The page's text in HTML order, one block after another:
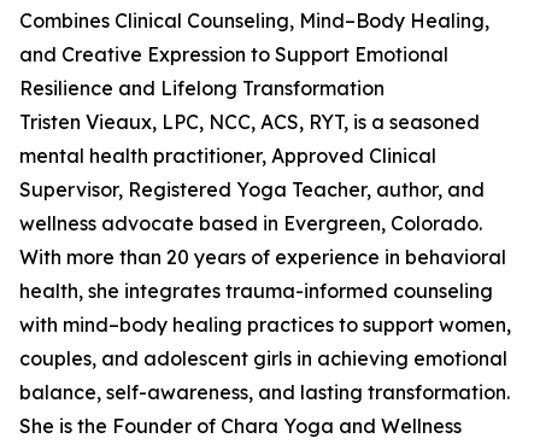
Combines Clinical Counseling, Mind–Body Healing,
and Creative Expression to Support Emotional
Resilience and Lifelong Transformation
Tristen Vieaux, LPC, NCC, ACS, RYT, is a seasoned
mental health practitioner, Approved Clinical
Supervisor, Registered Yoga Teacher, author, and
wellness advocate based in Evergreen, Colorado.
With more than 20 years of experience in behavioral
health, she integrates trauma-informed counseling
with mind–body healing practices to support women,
couples, and adolescent girls in achieving emotional
balance, self-awareness, and lasting transformation.
She is the Founder of Chara Yoga and Wellness